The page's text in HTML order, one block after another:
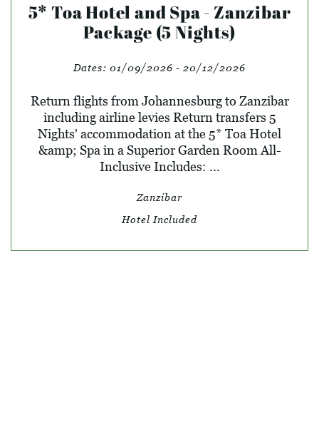
5* Toa Hotel and Spa - Zanzibar
Package (5 Nights)
Dates: 01/09/2026 - 20/12/2026
Return flights from Johannesburg to Zanzibar
including airline levies Return transfers 5
Nights' accommodation at the 5* Toa Hotel
&amp; Spa in a Superior Garden Room All-
Inclusive Includes: ...
Zanzibar
Hotel Included